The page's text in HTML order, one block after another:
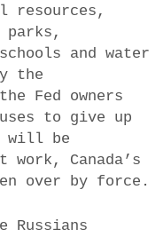
resources,
and water
the
Fed owners
to give up
will be
Canada’s
over by force.
Russians